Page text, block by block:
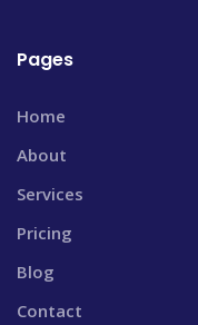
Pages
Home
About
Services
Pricing
Blog
Contact